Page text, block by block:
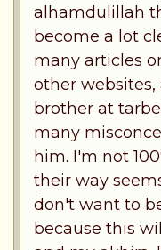
alhamdulillah
become a lot
many articles
other
brother at
many
him. I'm not
their way
don't want to
because this